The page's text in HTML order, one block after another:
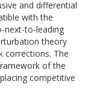
and differential
with the
next-to-leading
theory
corrections. The
of the
competitive